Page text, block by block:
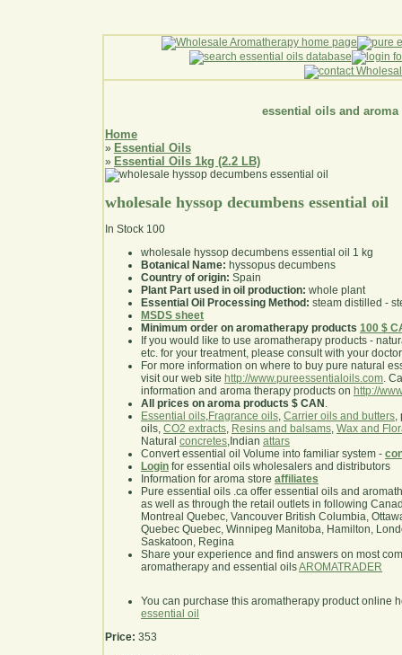
essential oils and aroma
Home
» Essential Oils
» Essential Oils 1kg (2.2 LB)
wholesale hyssop decumbens essential oil
In Stock 100
wholesale hyssop decumbens essential oil 1 kg
Botanical Name: hyssopus decumbens
Country of origin: Spain
Plant Part used in oil production: whole plant
Essential Oil Processing Method: steam distilled -
MSDS sheet
Minimum order on aromatherapy products 100 $
If you would like to use aromatherapy products -
etc. for your treatment, please consult with your
For more information on where to buy pure natural
visit our web site http://www.pureessentialoils.com.
information and aroma therapy products on http://
All prices on aroma products $ CAN .
Essential oils,Fragrance oils, Carrier oils and butters,
oils, CO2 extracts, Resins and balsams, Wax and
Natural concretes,Indian attars
Convert essential oil Volume into familiar system -
Login for essential oils wholesalers and distributors
Information for aroma store affiliates
Pure essential oils .ca offer essential oils and
as well as through the retail outlets in following
Montreal Quebec, Vancouver British Columbia,
Quebec Quebec, Winnipeg Manitoba, Hamilton,
Saskatoon, Regina
Share your experience and find answers on most
aromatherapy and essential oilsAROMATRADER
You can purchase this aromatherapy product online
essential oil
Price: 353